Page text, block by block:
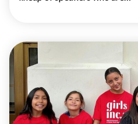
&
EDUCATION